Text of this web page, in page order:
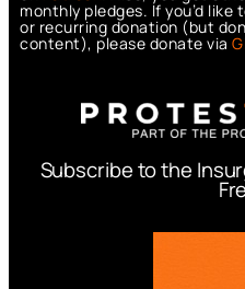
monthly pledges. If you’d
or recurring donation (but
content), please donate via
Subscribe to the